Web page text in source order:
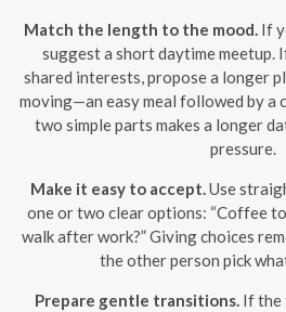
Match the length to the mood. If
suggest a short daytime meetup.
shared interests, propose a longer
moving—an easy meal followed by a
two simple parts makes a longer
pressure.
Make it easy to accept. Use
one or two clear options: “Coffee
walk after work?” Giving choices
the other person pick
Prepare gentle transitions. If the